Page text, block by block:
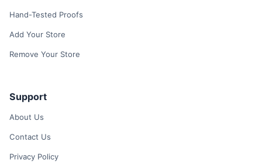
Hand-Tested Proofs
Add Your Store
Remove Your Store
Support
About Us
Contact Us
Privacy Policy